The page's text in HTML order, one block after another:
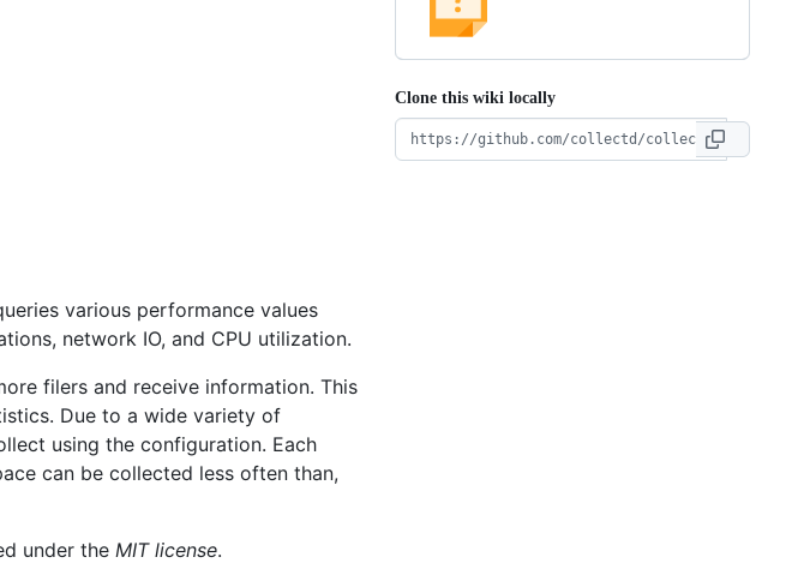
various performance values
network IO, and CPU utilization.
filers and receive information. This
Due to a wide variety of
using the configuration. Each
can be collected less often than,
under the MIT license.
Clone this wiki locally